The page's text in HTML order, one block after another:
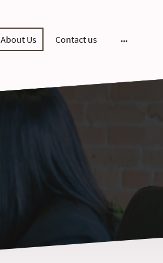
About Us Contact us